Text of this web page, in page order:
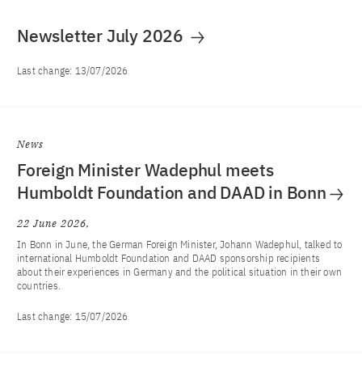
Newsletter July 2026
Last change: 13/07/2026
News
Foreign Minister Wadephul meets
Humboldt Foundation and DAAD in Bonn
22 June 2026
In Bonn in June, the German Foreign Minister, Johann Wadephul, talked to
international Humboldt Foundation and DAAD sponsorship recipients
about their experiences in Germany and the political situation in their own
countries.
Last change: 15/07/2026